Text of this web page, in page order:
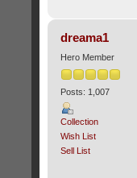
dreama1
Hero Member
Posts: 1,007
Collection
Wish List
Sell List